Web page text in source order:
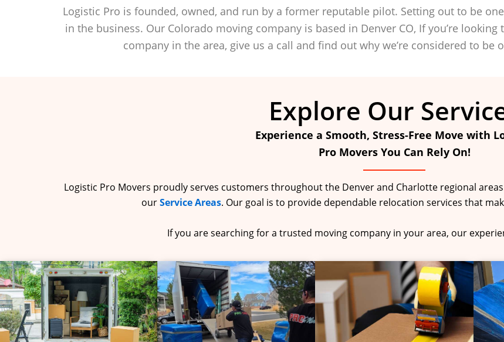
Logistic Pro is founded, owned, and run by a former reputable pilot. Setting out to be
in the business. Our Colorado moving company is based in Denver CO, If you’re
company in the area, give us a call and find out why we’re considered to be
Explore Our
Experience a Smooth, Stress-Free Move with
Pro Movers You Can Rely On!
Logistic Pro Movers proudly serves customers throughout the Denver and Charlotte regional
ourService Areas. Our goal is to provide dependable relocation services that
If you are searching for a trusted moving company in your area, our